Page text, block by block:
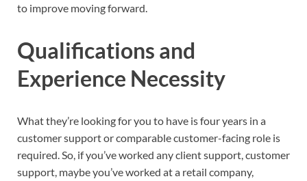
to improve moving forward.
Qualifications and
Experience Necessity
What they’re looking for you to have is four years in a
customer support or comparable customer-facing role is
required. So, if you’ve worked any client support, customer
support, maybe you’ve worked at a retail company,